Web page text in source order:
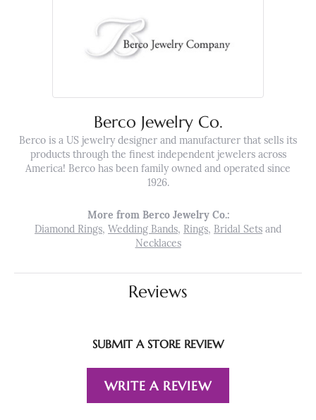
Berco Jewelry Co.
Berco is a US jewelry designer and manufacturer that sells its
products through the finest independent jewelers across
America! Berco has been family owned and operated since
1926.
More from Berco Jewelry Co.:
Diamond Rings, Wedding Bands, Rings, Bridal Sets and
Necklaces
Reviews
SUBMIT A STORE REVIEW
WRITE A REVIEW